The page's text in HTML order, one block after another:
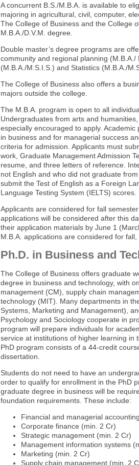
A concurrent B.S./M.B.A. is available to
majoring in agricultural, civil, computer,
The College of Business and the College
M.B.A./D.V.M. degree.
Double master’s degree programs are
community and regional planning (M.B.A./
(M.B.A./M.S.I.S.) and Statistics (M.B.A./
The College of Business also offers a
majors outside the college.
The M.B.A. program is open to all
Undergraduates from arts and
especially encouraged to apply.
in business and for managerial success
criteria for admission. Applicants must
work, Graduate Management Admission
resume, and three letters of reference.
not English and who did not graduate
submit the Test of English as a Foreign
Language Testing System (IELTS) scores.
Applicants are considered for fall
applications will be considered after this
their application materials by June 1
M.B.A. applications are considered for
Ph.D. in Business and
The College of Business offers graduate
degree in business and technology, with
management (CM), supply chain
technology (MIT). Many departments in
Systems, Marketing and Management),
Psychology and Sociology cooperate in
program will prepare individuals for
service at institutions of higher learning in
PhD program consists of a 44-credit
dissertation.
Students do not need to have an
order to qualify for enrollment in the PhD
graduate degree in business will be
foundation requirements. These include:
Financial and managerial
Corporate finance (min. 2 Cr)
Strategic management (min. 2 Cr)
Management information systems
Marketing (min. 2 Cr)
Supply chain management (min. 2